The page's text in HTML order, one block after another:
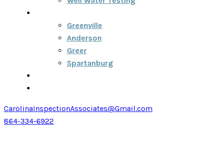
Greenville
Anderson
Greer
Spartanburg
CarolinaInspectionAssociates@Gmail.com
864-334-6922